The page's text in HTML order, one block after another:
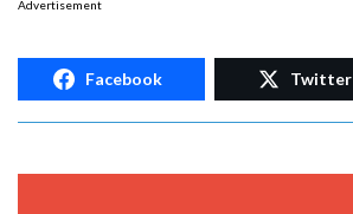
Advertisement
Facebook Twitter